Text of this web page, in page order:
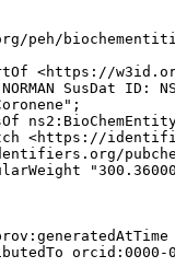
peh/
<https://
SusDat ID:
<https://
orcid:0000-